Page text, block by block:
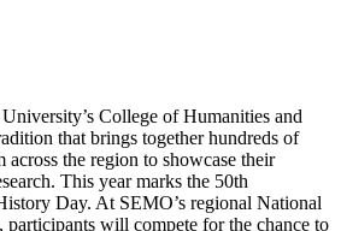
College of Humanities and
that brings together hundreds of
across the region to showcase their
This year marks the 50th
Day. At SEMO’s regional National
will compete for the chance to